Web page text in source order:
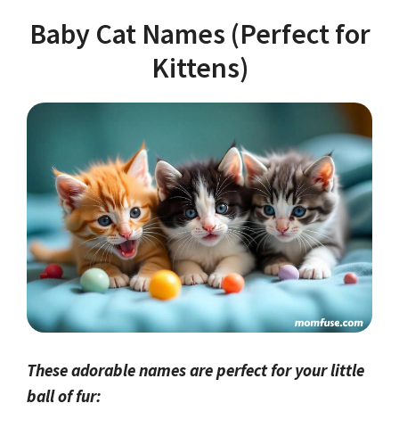
Baby Cat Names (Perfect for
Kittens)
These adorable names are perfect for your little
ball of fur: